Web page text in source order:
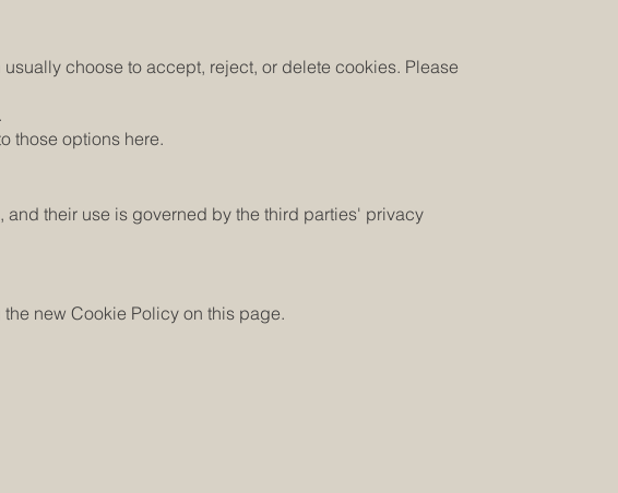
choose to accept, reject, or delete cookies. Please
those options here.
and their use is governed by the third parties' privacy
new Cookie Policy on this page.